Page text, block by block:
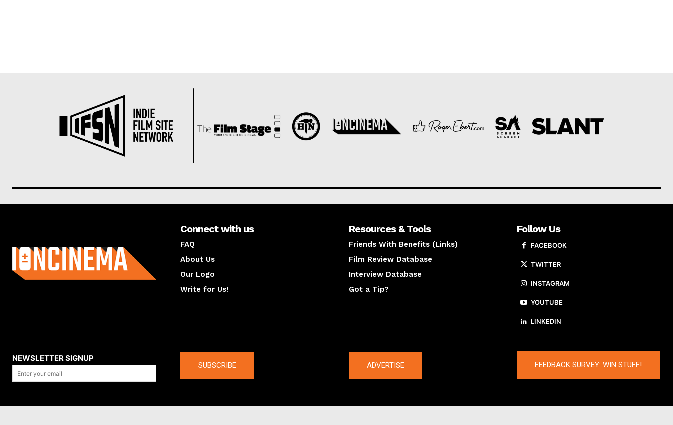
Connect with us
FAQ
About Us
Our Logo
Write for Us!
Resources & Tools
Friends With Benefits (Links)
Film Review Database
Interview Database
Got a Tip?
Follow Us
FACEBOOK
TWITTER
INSTAGRAM
YOUTUBE
LINKEDIN
NEWSLETTER SIGNUP
SUBSCRIBE ADVERTISE FEEDBACK SURVEY: WIN STUFF!